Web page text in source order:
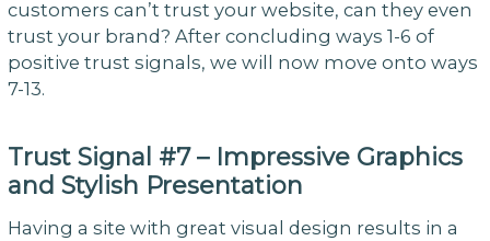
customers can’t trust your website, can they even
trust your brand? After concluding ways 1-6 of
positive trust signals, we will now move onto ways
7-13.
Trust Signal #7 – Impressive Graphics
and Stylish Presentation
Having a site with great visual design results in a